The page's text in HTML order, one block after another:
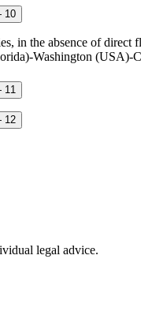
in the absence of
Washington (USA)-
legal advice.